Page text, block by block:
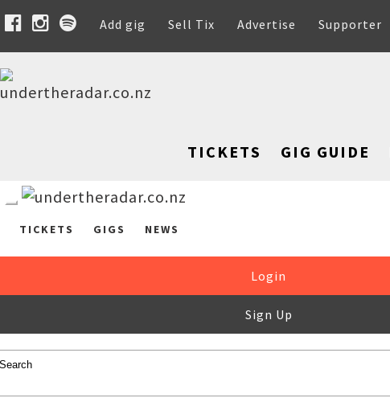
Add gig Sell Tix Advertise Supporter
TICKETS GIG GUIDE
TICKETS GIGS NEWS
Login
Sign Up